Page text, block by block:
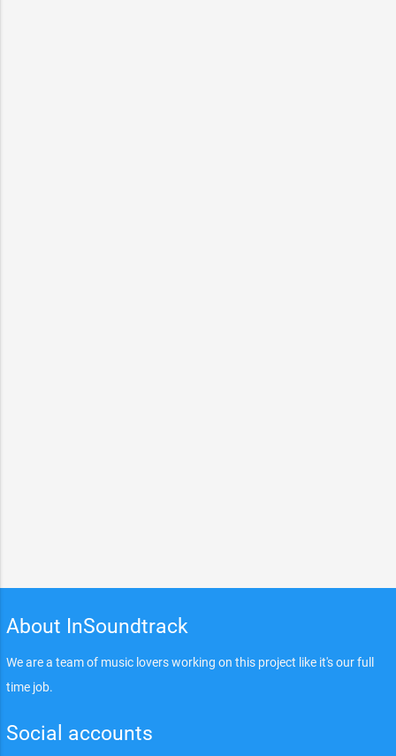
About InSoundtrack
We are a team of music lovers working on this project like it's our full
time job.
Social accounts